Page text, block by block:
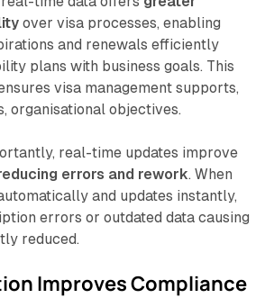
over visa processes, enabling
and renewals efficiently
plans with business goals. This
visa management supports,
organisational objectives.
real-time updates improve
errors and rework. When
and updates instantly,
errors or outdated data causing
reduced.
Improves Compliance